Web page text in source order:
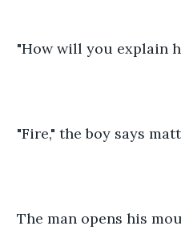
"How will you explain
"Fire," the boy says
The man opens his